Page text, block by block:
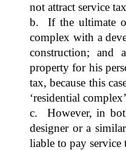
not attract service
b. If the ultimate
complex with a
construction; and
property for his
tax, because this
‘residential
c. However, in
designer or a
liable to pay service